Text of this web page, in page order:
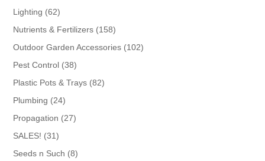
Lighting 6262
products
Nutrients & Fertilizers 158158
products
Outdoor Garden Accessories 102102
Pest Control 3838
products
Plastic Pots & Trays 8282
Plumbing 2424
products
Propagation 2727
SALES! 3131
products
Seeds n Such 88